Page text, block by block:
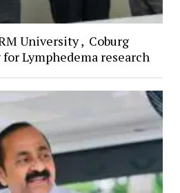
University , Coburg
Lymphedema research